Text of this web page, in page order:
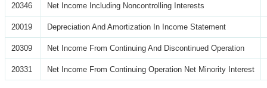
20346 Net Income Including Noncontrolling Interests
20019 Depreciation And Amortization In Income Statement
20309 Net Income From Continuing And Discontinued Operation
20331 Net Income From Continuing Operation Net Minority Interest